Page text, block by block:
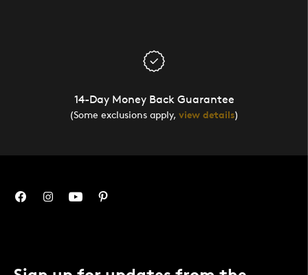
14-Day Money Back Guarantee
(Some exclusions apply, view details)